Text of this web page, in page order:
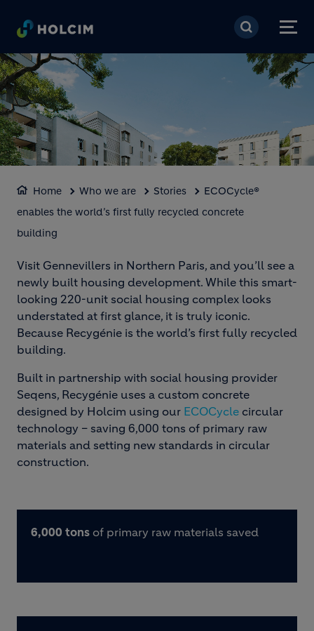
Skip to main content
BLOCK MEDIA
Home Who we are Stories
ECOCycle®
enables the world’s first fully recycled concrete
building
Visit Gennevillers in Northern Paris, and you’ll see a
newly built housing development. While this smart-
looking 220-unit social housing complex looks
understated at first glance, it is truly iconic.
Because Recygénie is the world’s first fully recycled
building.
Built in partnership with social housing provider
Seqens, Recygénie uses a custom concrete
designed by Holcim using our ECOCycle circular
technology – saving 6,000 tons of primary raw
materials and setting new standards in circular
construction.
6,000 tons of primary raw materials saved